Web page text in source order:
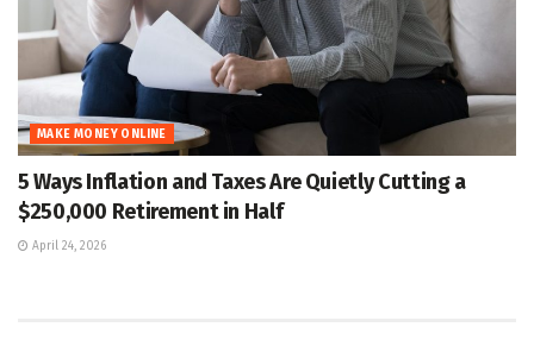
MAKE MONEY ONLINE
5 Ways Inflation and Taxes Are Quietly Cutting a
$250,000 Retirement in Half
April 24, 2026